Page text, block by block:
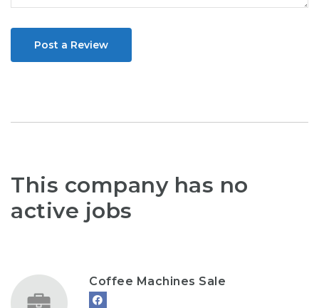
Post a Review
This company has no
active jobs
Coffee Machines Sale